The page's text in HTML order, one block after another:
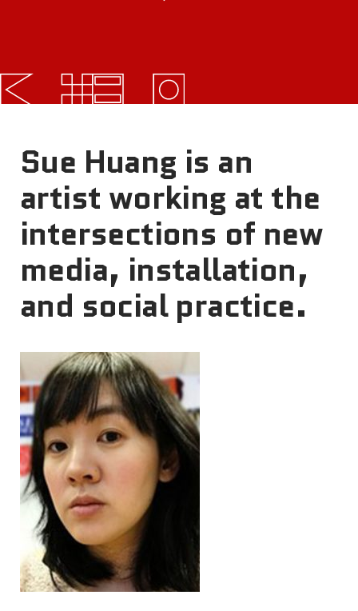
Sue Huang is an
artist working at the
intersections of new
media, installation,
and social practice.
121 N. Columbus
Boulevard
215-629-3200
cherrystreetpier@drwc.org